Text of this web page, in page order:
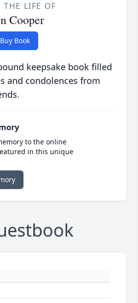
THE LIFE OF
Cooper
Buy Book
keepsake book filled
and condolences from
to the online
in this unique